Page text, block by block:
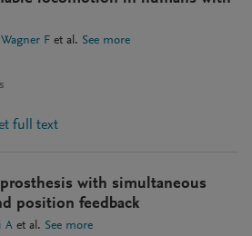
Wagner F et al. See more
full text
with simultaneous
position feedback
A et al. See more